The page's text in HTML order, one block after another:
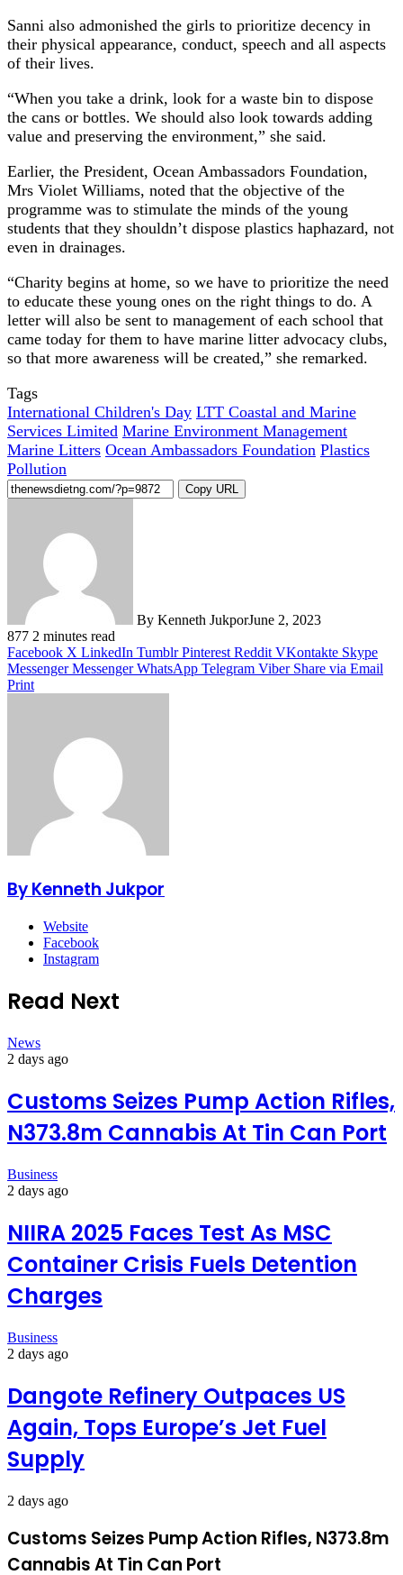
Sanni also admonished the girls to prioritize decency in
their physical appearance, conduct, speech and all aspects
of their lives.
“When you take a drink, look for a waste bin to dispose
the cans or bottles. We should also look towards adding
value and preserving the environment,” she said.
Earlier, the President, Ocean Ambassadors Foundation,
Mrs Violet Williams, noted that the objective of the
programme was to stimulate the minds of the young
students that they shouldn’t dispose plastics haphazard, not
even in drainages.
“Charity begins at home, so we have to prioritize the need
to educate these young ones on the right things to do. A
letter will also be sent to management of each school that
came today for them to have marine litter advocacy clubs,
so that more awareness will be created,” she remarked.
Tags
International Children's Day LTT Coastal and Marine
Services Limited Marine Environment Management
Marine Litters Ocean Ambassadors Foundation Plastics
Pollution
Copy URL
By Kenneth JukporJune 2, 2023
877 2 minutes read
Facebook X LinkedIn Tumblr Pinterest Reddit VKontakte Skype
Messenger Messenger WhatsApp Telegram Viber Share via Email
Print
By Kenneth Jukpor
Website
Facebook
Instagram
Read Next
News
2 days ago
Customs Seizes Pump Action Rifles,
N373.8m Cannabis At Tin Can Port
Business
2 days ago
NIIRA 2025 Faces Test As MSC
Container Crisis Fuels Detention
Charges
Business
2 days ago
Dangote Refinery Outpaces US
Again, Tops Europe’s Jet Fuel
Supply
2 days ago
Customs Seizes Pump Action Rifles, N373.8m
Cannabis At Tin Can Port